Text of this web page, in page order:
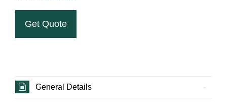
Get Quote
General Details